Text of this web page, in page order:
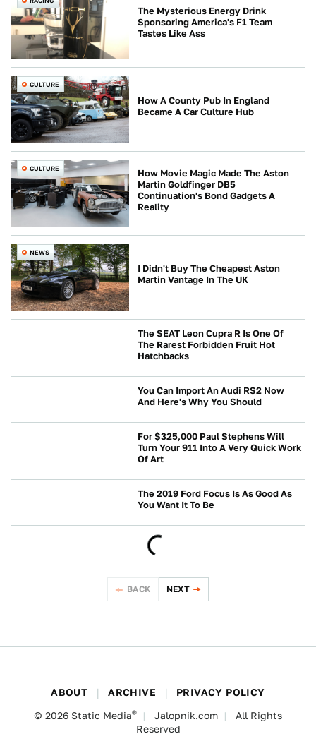
The Mysterious Energy Drink
Sponsoring America's F1 Team
Tastes Like Ass
CULTURE
How A County Pub In England
Became A Car Culture Hub
CULTURE
How Movie Magic Made The Aston
Martin Goldfinger DB5
Continuation's Bond Gadgets A
Reality
NEWS
I Didn't Buy The Cheapest Aston
Martin Vantage In The UK
The SEAT Leon Cupra R Is One Of
The Rarest Forbidden Fruit Hot
Hatchbacks
You Can Import An Audi RS2 Now
And Here's Why You Should
For $325,000 Paul Stephens Will
Turn Your 911 Into A Very Quick Work
Of Art
The 2019 Ford Focus Is As Good As
You Want It To Be
BACK NEXT
ABOUT ARCHIVE PRIVACY POLICY
© 2026 Static Media® Jalopnik.com
All Rights
Reserved